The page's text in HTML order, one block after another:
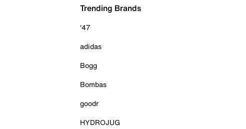
Trending Brands
'47
adidas
Bogg
Bombas
goodr
HYDROJUG